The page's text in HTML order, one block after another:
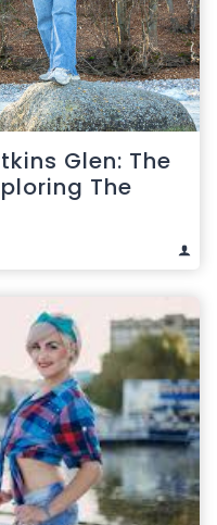
Glen: The
The